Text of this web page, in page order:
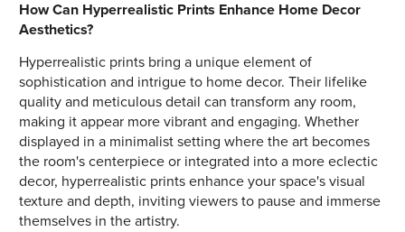
How Can Hyperrealistic Prints Enhance Home Decor
Aesthetics?
Hyperrealistic prints bring a unique element of
sophistication and intrigue to home decor. Their lifelike
quality and meticulous detail can transform any room,
making it appear more vibrant and engaging. Whether
displayed in a minimalist setting where the art becomes
the room's centerpiece or integrated into a more eclectic
decor, hyperrealistic prints enhance your space's visual
texture and depth, inviting viewers to pause and immerse
themselves in the artistry.